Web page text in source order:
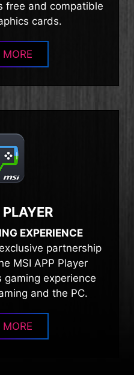
free and compatible
cards.
EXPERIENCE
partnership
MSI APP Player
gaming experience
and the PC.